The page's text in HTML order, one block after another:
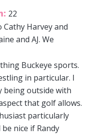
22
Harvey and
and AJ. We
Buckeye sports.
in particular. I
being outside with
that golf allows.
particularly
nice if Randy